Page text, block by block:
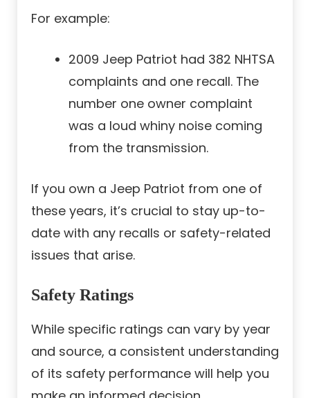
For example:
2009 Jeep Patriot had 382 NHTSA
complaints and one recall. The
number one owner complaint
was a loud whiny noise coming
from the transmission.
If you own a Jeep Patriot from one of
these years, it’s crucial to stay up-to-
date with any recalls or safety-related
issues that arise.
Safety Ratings
While specific ratings can vary by year
and source, a consistent understanding
of its safety performance will help you